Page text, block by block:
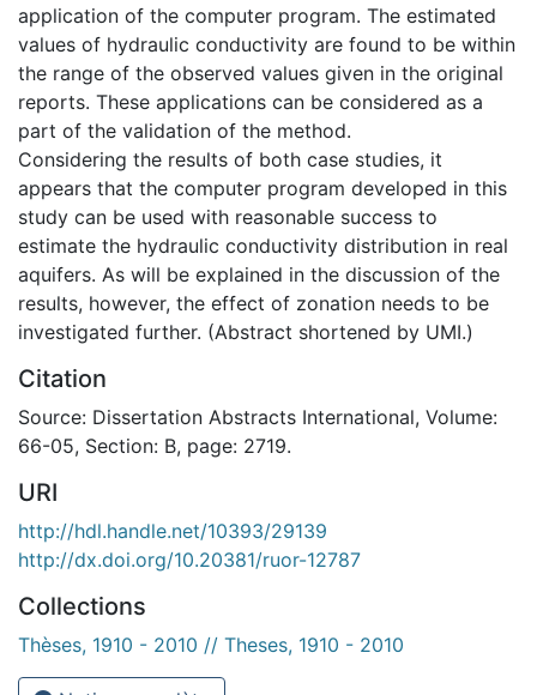
application of the computer program. The estimated
values of hydraulic conductivity are found to be within
the range of the observed values given in the original
reports. These applications can be considered as a
part of the validation of the method.
Considering the results of both case studies, it
appears that the computer program developed in this
study can be used with reasonable success to
estimate the hydraulic conductivity distribution in real
aquifers. As will be explained in the discussion of the
results, however, the effect of zonation needs to be
investigated further. (Abstract shortened by UMI.)
Citation
Source: Dissertation Abstracts International, Volume:
66-05, Section: B, page: 2719.
URI
http://hdl.handle.net/10393/29139
http://dx.doi.org/10.20381/ruor-12787
Collections
Thèses, 1910 - 2010 // Theses, 1910 - 2010